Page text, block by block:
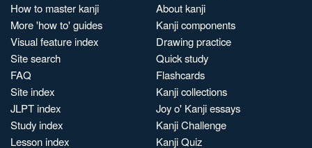
How to master kanji
More 'how to' guides
Visual feature index
Site search
FAQ
Site index
JLPT index
Study index
Lesson index
About kanji
Kanji components
Drawing practice
Quick study
Flashcards
Kanji collections
Joy o' Kanji essays
Kanji Challenge
Kanji Quiz